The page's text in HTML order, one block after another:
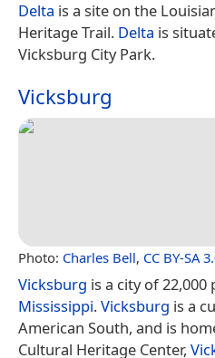
Delta is a site on the
Heritage Trail. Delta is
Vicksburg City Park.
Vicksburg
Photo: Charles Bell, CC BY-SA
Vicksburg is a city of
Mississippi.Vicksburg is a
American South, and is
Cultural Heritage Center,